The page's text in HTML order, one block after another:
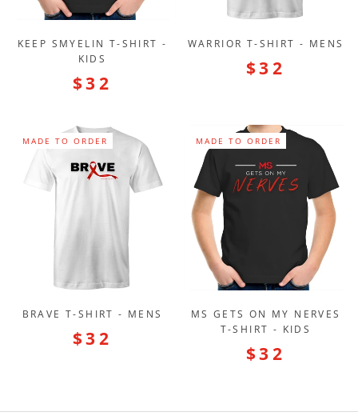
KEEP SMYELIN T-SHIRT -
KIDS
$32
WARRIOR T-SHIRT - MENS
$32
MADE TO ORDER
BRAVE T-SHIRT - MENS
$32
MADE TO ORDER
MS GETS ON MY NERVES
T-SHIRT - KIDS
$32